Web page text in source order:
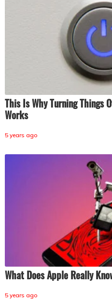
This Is Why Turning Things
Works
5 years ago
What Does Apple Really
5 years ago